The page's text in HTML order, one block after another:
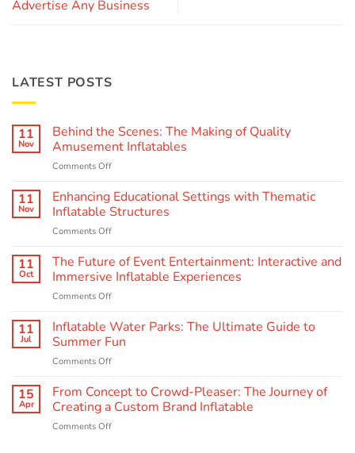
Advertise Any Business
LATEST POSTS
11
Nov
Behind the Scenes: The Making of Quality
Amusement Inflatables
Comments Offon
the
Scenes:
The
Making
Quality
Amusement
11
Nov
Enhancing Educational Settings with Thematic
Inflatable Structures
Comments Offon
Educational
Settings
with
Thematic
Structures
11
Oct
The Future of Event Entertainment: Interactive and
Immersive Inflatable Experiences
Comments Offon
Future
of
Event
Entertainment:
and
Immersive
11
Jul
Inflatable Water Parks: The Ultimate Guide to
Summer Fun
Comments Offon
Water
Parks:
The
Ultimate
15
Apr
From Concept to Crowd-Pleaser: The Journey of
Creating a Custom Brand Inflatable
Comments Offon